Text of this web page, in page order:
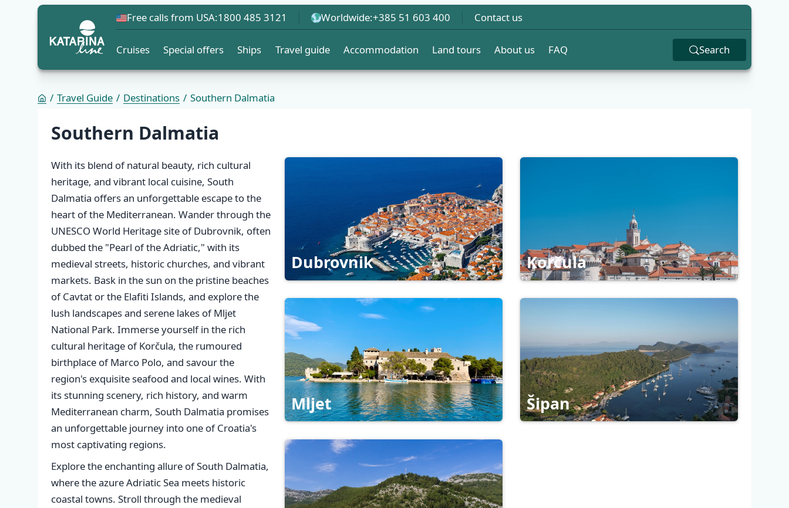
Free calls from USA:1800 485 3121 Worldwide:+385 51 603 400 Contact us
Cruises Special offers Ships Travel guide Accommodation Land tours About us FAQ Search
Travel Guide Destinations
Southern Dalmatia
Southern Dalmatia
With its blend of natural beauty, rich cultural
heritage, and vibrant local cuisine, South
Dalmatia offers an unforgettable escape to the
heart of the Mediterranean. Wander through the
UNESCO World Heritage site of Dubrovnik, often
dubbed the "Pearl of the Adriatic," with its
medieval streets, historic churches, and vibrant
markets. Bask in the sun on the pristine beaches
of Cavtat or the Elafiti Islands, and explore the
lush landscapes and serene lakes of Mljet
National Park. Immerse yourself in the rich
cultural heritage of Korčula, the rumoured
birthplace of Marco Polo, and savour the
region's exquisite seafood and local wines. With
its stunning scenery, rich history, and warm
Mediterranean charm, South Dalmatia promises
an unforgettable journey into one of Croatia's
most captivating regions.
Explore the enchanting allure of South Dalmatia,
where the azure Adriatic Sea meets historic
coastal towns. Stroll through the medieval
Dubrovnik Korčula
Mljet Šipan